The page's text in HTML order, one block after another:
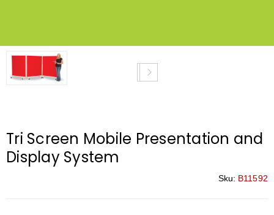
Tri Screen Mobile Presentation and
Display System
Sku: B11592